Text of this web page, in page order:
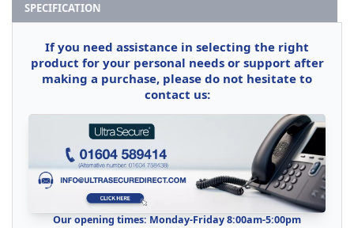
SPECIFICATION
If you need assistance in selecting the right
product for your personal needs or support after
making a purchase, please do not hesitate to
contact us:
Our opening times: Monday-Friday 8:00am-5:00pm